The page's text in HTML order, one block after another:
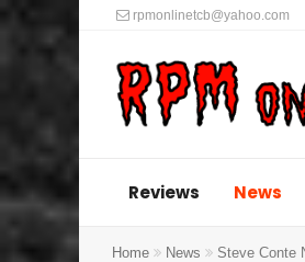
rpmonlinetcb@yahoo.com
Reviews News
Home News Steve Conte